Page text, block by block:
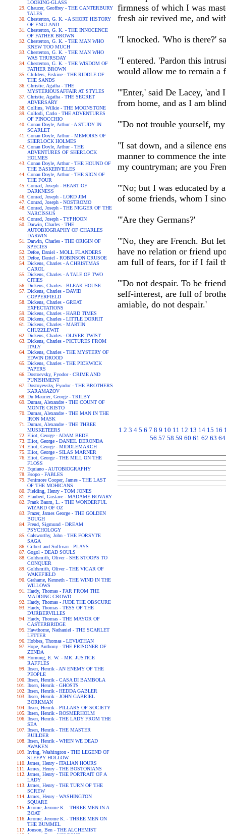
LOOKING-GLASS
Chaucer, Geoffrey - THE CANTERBURY
TALES
Chesterton, G. K. - A SHORT HISTORY
OF ENGLAND
Chesterton, G. K. - THE INNOCENCE
OF FATHER BROWN
Chesterton, G. K. - THE MAN WHO
KNEW TOO MUCH
Chesterton, G. K. - THE MAN WHO
WAS THURSDAY
Chesterton, G. K. - THE WISDOM OF
FATHER BROWN
Childers, Erskine - THE RIDDLE OF
THE SANDS
Christie, Agatha - THE
MYSTERIOUSAFFAIR AT STYLES
Christie, Agatha - THE SECRET
ADVERSARY
Collins, Wilkie - THE MOONSTONE
Collodi, Carlo - THE ADVENTURES
OF PINOCCHIO
Conan Doyle, Arthur - A STUDY IN
SCARLET
Conan Doyle, Arthur - MEMOIRS OF
SHERLOCK HOLMES
Conan Doyle, Arthur - THE
ADVENTURES OF SHERLOCK
HOLMES
Conan Doyle, Arthur - THE HOUND OF
THE BASKERVILLES
Conan Doyle, Arthur - THE SIGN OF
THE FOUR
Conrad, Joseph - HEART OF
DARKNESS
Conrad, Joseph - LORD JIM
Conrad, Joseph - NOSTROMO
Conrad, Joseph - THE NIGGER OF THE
NARCISSUS
Conrad, Joseph - TYPHOON
Darwin, Charles - THE
AUTOBIOGRAPHY OF CHARLES
DARWIN
Darwin, Charles - THE ORIGIN OF
SPECIES
Defoe, Daniel - MOLL FLANDERS
Defoe, Daniel - ROBINSON CRUSOE
Dickens, Charles - A CHRISTMAS
CAROL
Dickens, Charles - A TALE OF TWO
CITIES
Dickens, Charles - BLEAK HOUSE
Dickens, Charles - DAVID
COPPERFIELD
Dickens, Charles - GREAT
EXPECTATIONS
Dickens, Charles - HARD TIMES
Dickens, Charles - LITTLE DORRIT
Dickens, Charles - MARTIN
CHUZZLEWIT
Dickens, Charles - OLIVER TWIST
Dickens, Charles - PICTURES FROM
ITALY
Dickens, Charles - THE MYSTERY OF
EDWIN DROOD
Dickens, Charles - THE PICKWICK
PAPERS
Dostoevsky, Fyodor - CRIME AND
PUNISHMENT
Dostoyevsky, Fyodor - THE BROTHERS
KARAMAZOV
Du Maurier, George - TRILBY
Dumas, Alexandre - THE COUNT OF
MONTE CRISTO
Dumas, Alexandre - THE MAN IN THE
IRON MASK
Dumas, Alexandre - THE THREE
MUSKETEERS
Eliot, George - ADAM BEDE
Eliot, George - DANIEL DERONDA
Eliot, George - MIDDLEMARCH
Eliot, George - SILAS MARNER
Eliot, George - THE MILL ON THE
FLOSS
Equiano - AUTOBIOGRAPHY
Esopo - FABLES
Fenimore Cooper, James - THE LAST
OF THE MOHICANS
Fielding, Henry - TOM JONES
Flaubert, Gustave - MADAME BOVARY
Frank Baum, L. - THE WONDERFUL
WIZARD OF OZ
Frazer, James George - THE GOLDEN
BOUGH
Freud, Sigmund - DREAM
PSYCHOLOGY
Galsworthy, John - THE FORSYTE
SAGA
Gilbert and Sullivan - PLAYS
Gogol - DEAD SOULS
Goldsmith, Oliver - SHE STOOPS TO
CONQUER
Goldsmith, Oliver - THE VICAR OF
WAKEFIELD
Grahame, Kenneth - THE WIND IN THE
WILLOWS
Hardy, Thomas - FAR FROM THE
MADDING CROWD
Hardy, Thomas - JUDE THE OBSCURE
Hardy, Thomas - TESS OF THE
D'URBERVILLES
Hardy, Thomas - THE MAYOR OF
CASTERBRIDGE
Hawthorne, Nathaniel - THE SCARLET
LETTER
Hobbes, Thomas - LEVIATHAN
Hope, Anthony - THE PRISONER OF
ZENDA
Hornung, E. W. - MR. JUSTICE
RAFFLES
Ibsen, Henrik - AN ENEMY OF THE
PEOPLE
Ibsen, Henrik - CASA DI BAMBOLA
Ibsen, Henrik - GHOSTS
Ibsen, Henrik - HEDDA GABLER
Ibsen, Henrik - JOHN GABRIEL
BORKMAN
Ibsen, Henrik - PILLARS OF SOCIETY
Ibsen, Henrik - ROSMERHOLM
Ibsen, Henrik - THE LADY FROM THE
SEA
Ibsen, Henrik - THE MASTER
BUILDER
Ibsen, Henrik - WHEN WE DEAD
AWAKEN
Irving, Washington - THE LEGEND OF
SLEEPY HOLLOW
James, Henry - ITALIAN HOURS
James, Henry - THE BOSTONIANS
James, Henry - THE PORTRAIT OF A
LADY
James, Henry - THE TURN OF THE
SCREW
James, Henry - WASHINGTON
SQUARE
Jerome, Jerome K. - THREE MEN IN A
BOAT
Jerome, Jerome K. - THREE MEN ON
THE BUMMEL
Jonson, Ben - THE ALCHEMIST
firmness of which I was
fresh air revived me, and
"I knocked. 'Who is there?'
"I entered. 'Pardon this
would allow me to remain a
"'Enter,' said De Lacey,
from home, and as I am
"'Do not trouble yourself,
"I sat down, and a silence
manner to commence the
my countryman; are you
"'No; but I was educated by
of some friends, whom I
"'Are they Germans?'
"'No, they are French. But
have no relation or friend
am full of fears, for if I fail
"'Do not despair. To be
self-interest, are full of
amiable, do not despair.'
1 2 3 4 5 6 7 8 9 10 11 12 13 14 15 16
56 57 58 59 60 61 62 63 64